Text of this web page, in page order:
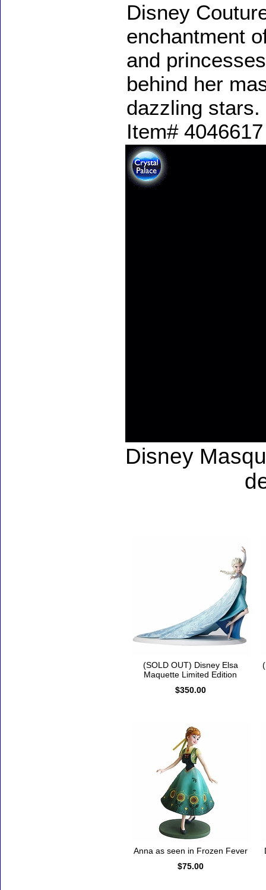
Disney
enchantment
and
behind her
dazzling stars.
Item#
Disney
(SOLD OUT) Disney Elsa
Maquette Limited Edition
$350.00
Anna as seen in Frozen Fever
$75.00